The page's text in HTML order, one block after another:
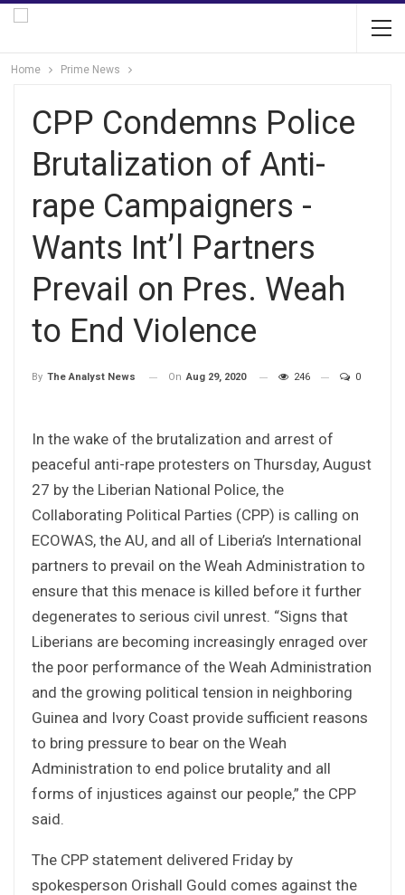
Home Prime News
CPP Condemns Police
Brutalization of Anti-
rape Campaigners -
Wants Int’l Partners
Prevail on Pres. Weah
to End Violence
By The Analyst News On Aug 29, 2020 246 0
In the wake of the brutalization and arrest of
peaceful anti-rape protesters on Thursday, August
27 by the Liberian National Police, the
Collaborating Political Parties (CPP) is calling on
ECOWAS, the AU, and all of Liberia’s International
partners to prevail on the Weah Administration to
ensure that this menace is killed before it further
degenerates to serious civil unrest. “Signs that
Liberians are becoming increasingly enraged over
the poor performance of the Weah Administration
and the growing political tension in neighboring
Guinea and Ivory Coast provide sufficient reasons
to bring pressure to bear on the Weah
Administration to end police brutality and all
forms of injustices against our people,” the CPP
said.
The CPP statement delivered Friday by
spokesperson Orishall Gould comes against the